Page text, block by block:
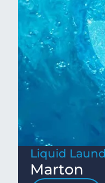
Liquid
Marton